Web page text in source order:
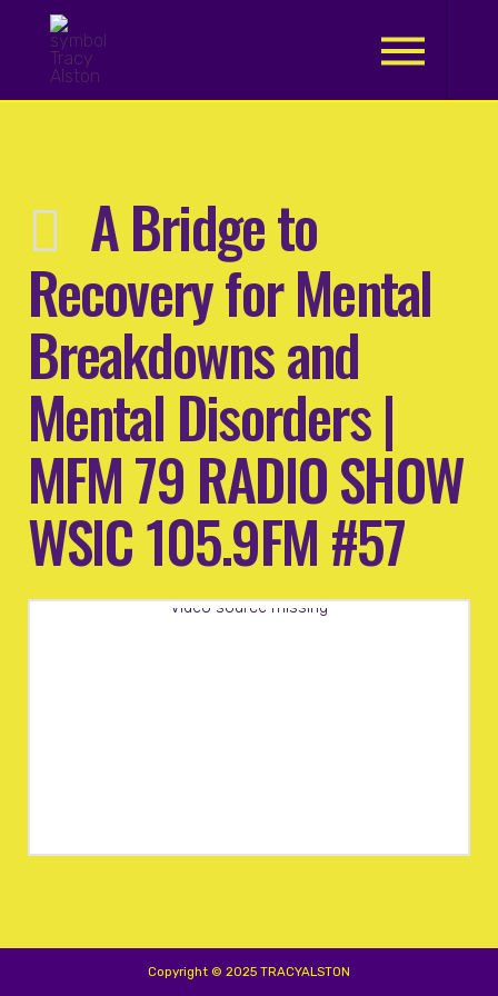
A Bridge to
Recovery for Mental
Breakdowns and
Mental Disorders |
MFM 79 RADIO SHOW
WSIC 105.9FM #57
Video source missing
Copyright © 2025 TRACYALSTON